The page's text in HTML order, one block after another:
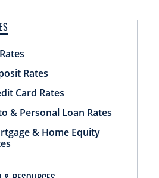
Rates
Card Rates
& Personal Loan Rates
& Home Equity